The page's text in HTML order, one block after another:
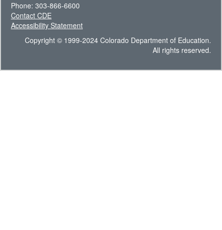
Phone: 303-866-6600
Contact CDE
Accessibility Statement
Copyright © 1999-2024 Colorado Department of Education.
All rights reserved.